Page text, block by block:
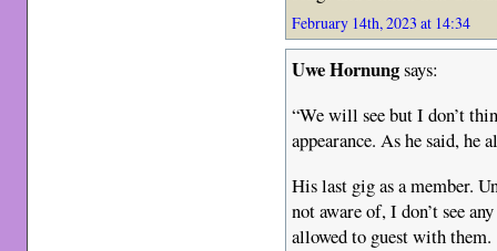
February 14th, 2023 at 14:34
Uwe Hornungsays:
“We will see but I don’t
appearance. As he said, he
His last gig as a member.
not aware of, I don’t see
allowed to guest with them.